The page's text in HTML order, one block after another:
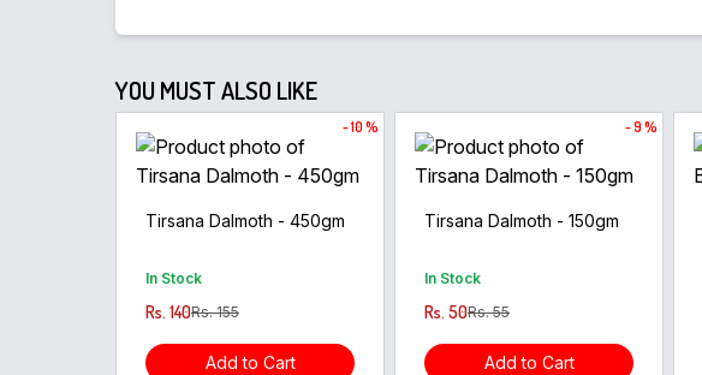
YOU MUST ALSO LIKE
- 10 %
Tirsana Dalmoth - 450gm
In Stock
Rs. 140Rs. 155
Add to Cart
- 9 %
Tirsana Dalmoth - 150gm
In Stock
Rs. 50Rs. 55
Add to Cart